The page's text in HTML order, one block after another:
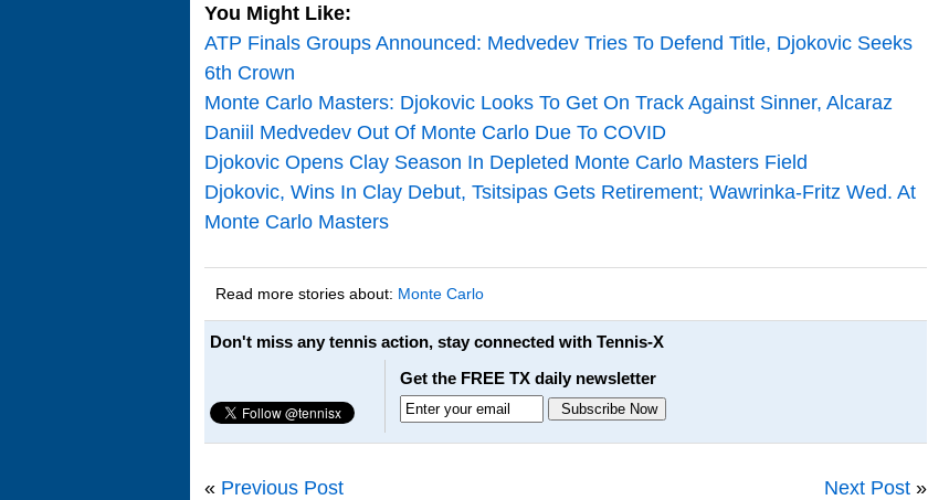
You Might Like:
ATP Finals Groups Announced: Medvedev Tries To Defend Title, Djokovic Seeks
6th Crown
Monte Carlo Masters: Djokovic Looks To Get On Track Against Sinner, Alcaraz
Daniil Medvedev Out Of Monte Carlo Due To COVID
Djokovic Opens Clay Season In Depleted Monte Carlo Masters Field
Djokovic, Wins In Clay Debut, Tsitsipas Gets Retirement; Wawrinka-Fritz Wed. At
Monte Carlo Masters
Read more stories about: Monte Carlo
Don't miss any tennis action, stay connected with Tennis-X
Get the FREE TX daily newsletter
« Previous Post Next Post »